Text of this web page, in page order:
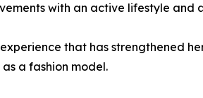
with an active lifestyle and
that has strengthened
a fashion model.